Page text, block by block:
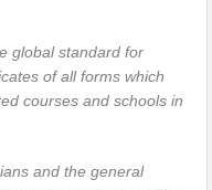
global standard for
of all forms which
courses and schools in
and the general